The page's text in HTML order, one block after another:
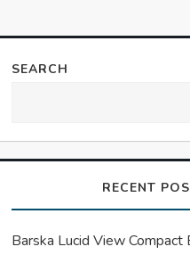
SEARCH
RECENT
Barska Lucid View Compact